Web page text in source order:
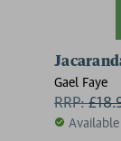
Gael Faye
RRP:£
Available